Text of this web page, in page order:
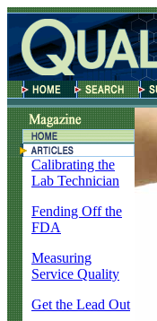
Calibrating the
Lab Technician
Fending Off the
FDA
Measuring
Service Quality
Get the Lead Out